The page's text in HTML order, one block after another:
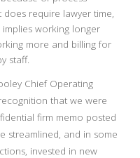
does require lawyer time,
working longer
more and billing for
staff.
Chief Operating
that we were
firm memo posted
streamlined, and in some
invested in new